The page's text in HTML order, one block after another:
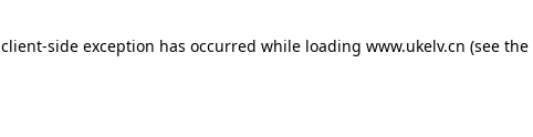
client-side exception has occurred while loading www.ukelv.cn (see the